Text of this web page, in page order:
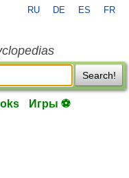
RU DE ES FR
Search!
Игры ⚽